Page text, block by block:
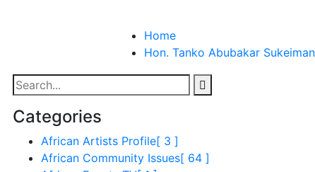
Home
Hon. Tanko Abubakar Sukeiman
Categories
African Artists Profile[ 3 ]
African Community Issues[ 64 ]